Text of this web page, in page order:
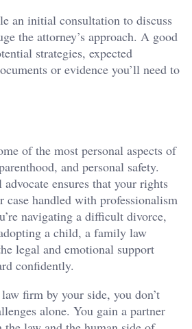
an initial consultation to discuss
the attorney’s approach. A good
strategies, expected
or evidence you’ll need to
of the most personal aspects of
and personal safety.
ensures that your rights
case handled with professionalism
navigating a difficult divorce,
a child, a family law
legal and emotional support
confidently.
firm by your side, you don’t
alone. You gain a partner